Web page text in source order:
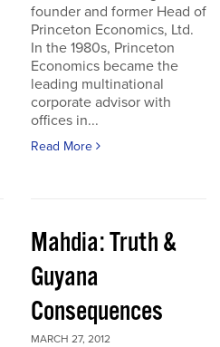
founder and former Head of
Princeton Economics, Ltd.
In the 1980s, Princeton
Economics became the
leading multinational
corporate advisor with
offices in...
Read More
Mahdia: Truth &
Guyana
Consequences
MARCH 27, 2012